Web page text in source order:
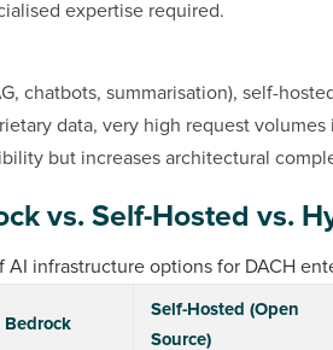
expertise required.
chatbots, summarisation), self-
data, very high request volumes
but increases architectural
vs. Self-Hosted vs.
AI infrastructure options for DACH
Bedrock
Self-Hosted (Open
Source)